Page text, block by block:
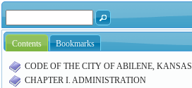
Contents Bookmarks
CODE OF THE CITY OF ABILENE, KANSAS
CHAPTER I. ADMINISTRATION